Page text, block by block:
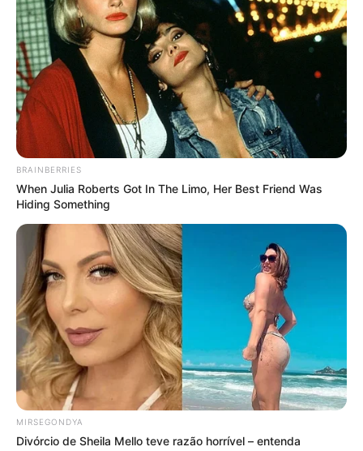
BRAINBERRIES
When Julia Roberts Got In The Limo, Her Best Friend Was
Hiding Something
MIRSEGONDYA
Divórcio de Sheila Mello teve razão horrível – entenda